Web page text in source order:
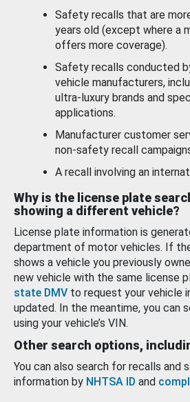
Safety recalls that are
years old (except where a
offers more coverage).
Safety recalls conducted
vehicle manufacturers,
ultra-luxury brands and
applications.
Manufacturer customer
non-safety recall
A recall involving an
Why is the license plate
showing a different vehicle?
License plate information is
department of motor vehicles. If
shows a vehicle you previously
new vehicle with the same license
state DMV to request your vehicle
updated. In the meantime, you can
using your vehicle’s VIN.
Other search options,
You can also search for recalls and
information by NHTSA ID and